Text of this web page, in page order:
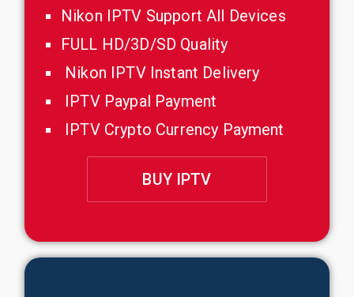
Nikon IPTV Support All Devices
FULL HD/3D/SD Quality
Nikon IPTV Instant Delivery
IPTV Paypal Payment
IPTV Crypto Currency Payment
BUY IPTV